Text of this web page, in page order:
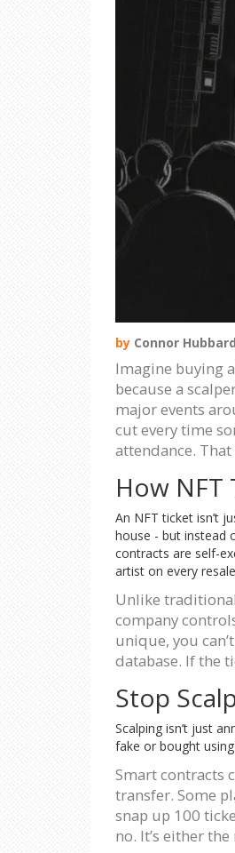
by Connor
Imagine buying
because a
major events
cut every time
attendance.
How NFT
An NFT ticket isn’t
house - but instead
contracts are self-
artist on every
Unlike
company
unique, you
database. If the
Stop
Scalping isn’t just
fake or bought
Smart contracts
transfer. Some
snap up 100
no. It’s either